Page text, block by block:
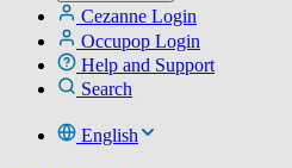
Cezanne Login
Occupop Login
Help and Support
Search
English